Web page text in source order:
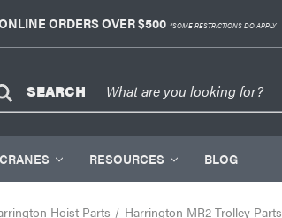
ORDERS OVER $500 *SOME RESTRICTIONS DO APPLY
SEARCH
CRANES RESOURCES BLOG
Hoist Parts Harrington MR2 Trolley Parts